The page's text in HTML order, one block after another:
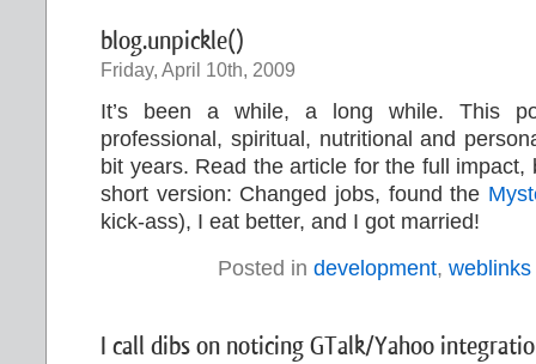
blog.unpickle()
Friday, April 10th, 2009
It’s been a while, a long while. This
professional, spiritual, nutritional and
bit years. Read the article for the full impact,
short version: Changed jobs, found the
kick-ass), I eat better, and I got married!
Posted indevelopment,weblinks
I call dibs on noticing GTalk/Yahoo